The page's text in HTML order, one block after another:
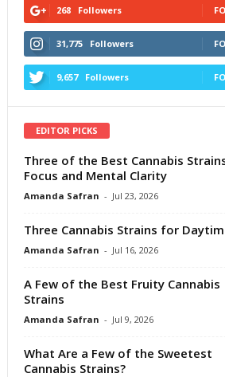
268 Followers
31,775 Followers
9,657 Followers
EDITOR PICKS
Three of the Best Cannabis
Focus and Mental Clarity
Amanda Safran - Jul 23, 2026
Three Cannabis Strains for
Amanda Safran - Jul 16, 2026
A Few of the Best Fruity Cannabis
Strains
Amanda Safran - Jul 9, 2026
What Are a Few of the Sweetest
Cannabis Strains?